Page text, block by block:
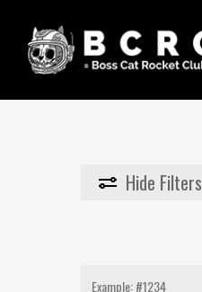
main
content
Hide Filters
Search